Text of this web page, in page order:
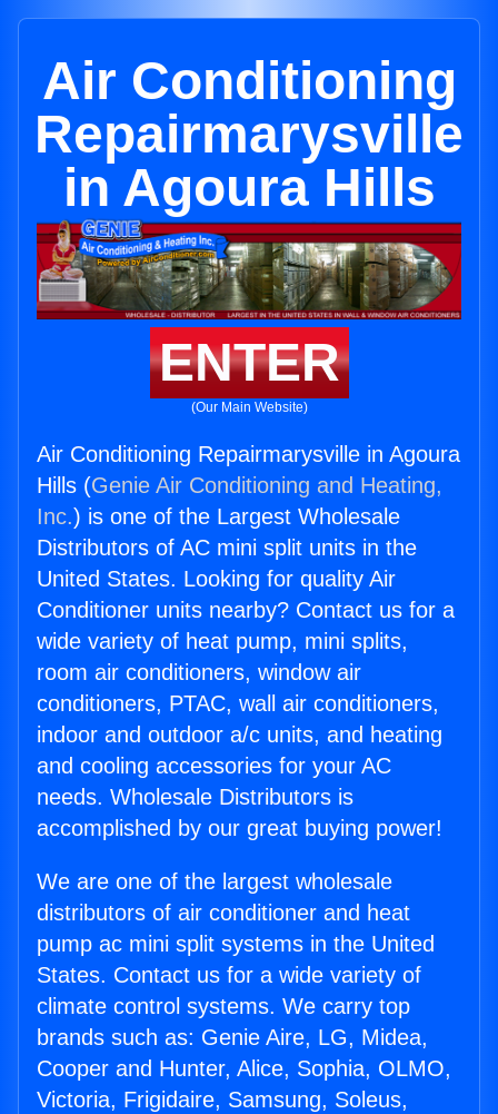
Air Conditioning
Repairmarysville
in Agoura Hills
ENTER
(Our Main Website)
Air Conditioning Repairmarysville in Agoura
Hills (Genie Air Conditioning and Heating,
Inc.) is one of the Largest Wholesale
Distributors of AC mini split units in the
United States. Looking for quality Air
Conditioner units nearby? Contact us for a
wide variety of heat pump, mini splits,
room air conditioners, window air
conditioners, PTAC, wall air conditioners,
indoor and outdoor a/c units, and heating
and cooling accessories for your AC
needs. Wholesale Distributors is
accomplished by our great buying power!
We are one of the largest wholesale
distributors of air conditioner and heat
pump ac mini split systems in the United
States. Contact us for a wide variety of
climate control systems. We carry top
brands such as: Genie Aire, LG, Midea,
Cooper and Hunter, Alice, Sophia, OLMO,
Victoria, Frigidaire, Samsung, Soleus,